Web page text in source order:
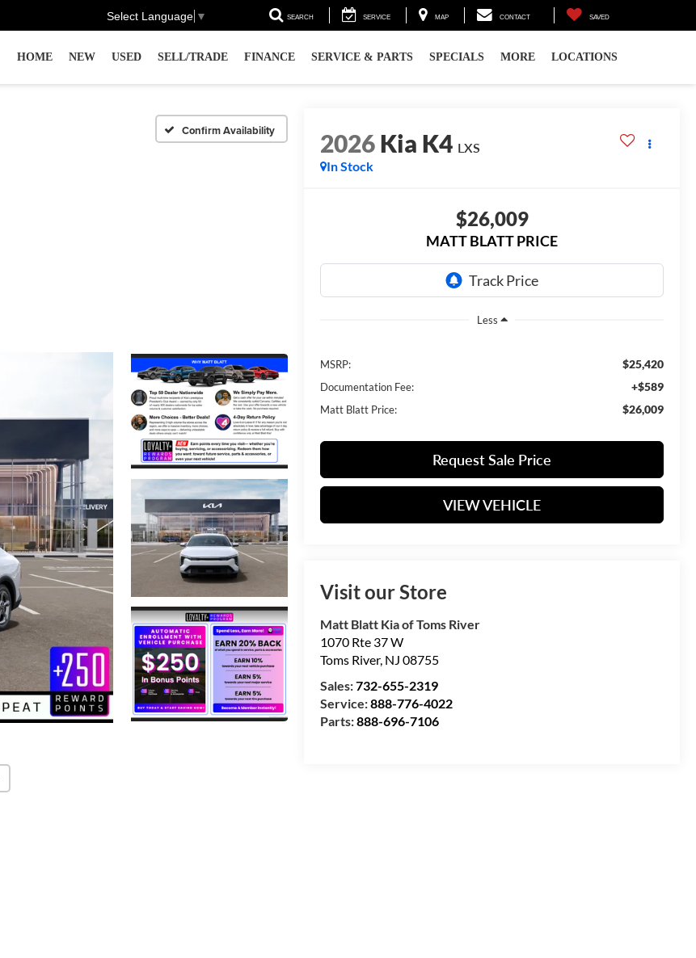
Select Language ▼ SEARCH SERVICE MAP CONTACT SAVED
HOME NEW USED SELL/TRADE FINANCE SERVICE & PARTS SPECIALS MORE LOCATIONS
Confirm Availability 2026Kia K4 LXS
In Stock
$26,009
MATT BLATT PRICE
Less
MSRP: $25,420
Documentation Fee: +$589
Matt Blatt Price: $26,009
Request Sale Price
VIEW VEHICLE
Visit our Store
Matt Blatt Kia of Toms River
1070 Rte 37 W
Toms River, NJ 08755
Sales:732-655-2319
Service:888-776-4022
Parts:888-696-7106